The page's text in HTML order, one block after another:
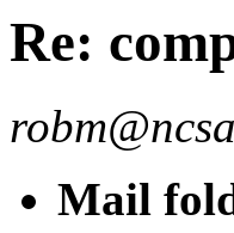
Re:
Mail